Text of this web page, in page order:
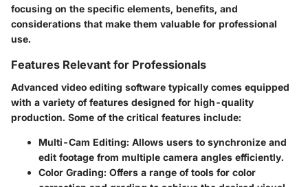
focusing on the specific elements, benefits, and
considerations that make them valuable for professional
use.
Features Relevant for Professionals
Advanced video editing software typically comes equipped
with a variety of features designed for high-quality
production. Some of the critical features include:
Multi-Cam Editing: Allows users to synchronize and
edit footage from multiple camera angles efficiently.
Color Grading: Offers a range of tools for color